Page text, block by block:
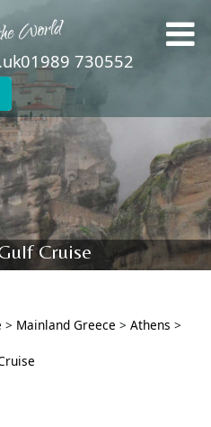
01989 730552
Cruise
> Mainland Greece > Athens >